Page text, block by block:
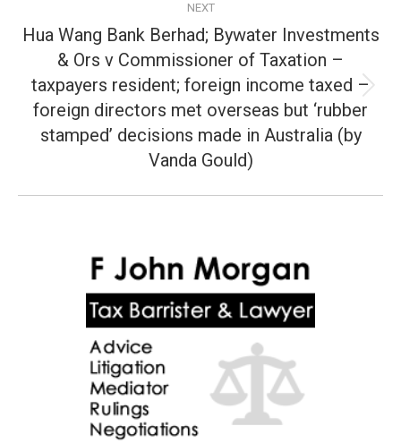
NEXT
Next
post:
Hua Wang Bank Berhad; Bywater Investments
& Ors v Commissioner of Taxation –
taxpayers resident; foreign income taxed –
foreign directors met overseas but ‘rubber
stamped’ decisions made in Australia (by
Vanda Gould)